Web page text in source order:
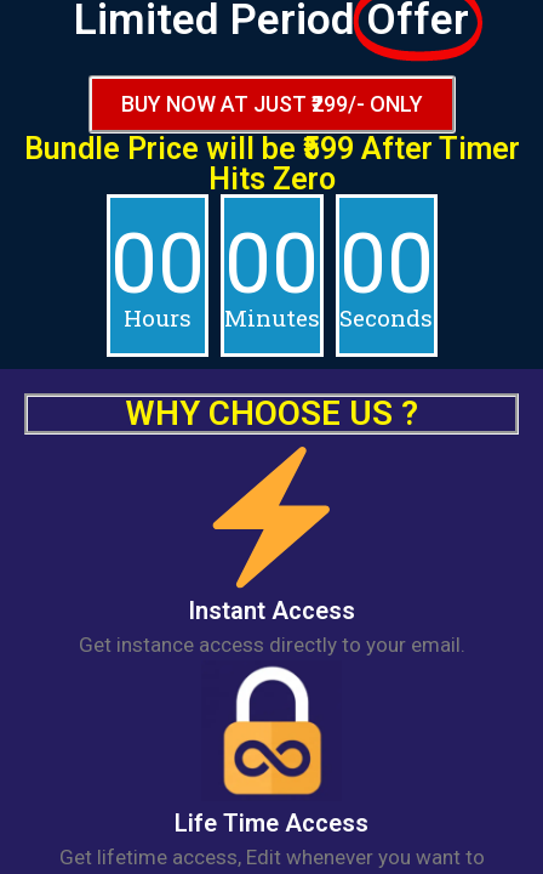
Limited PeriodOffer
BUY NOW AT JUST ₹299/- ONLY
Bundle Price will be ₹599 After Timer
Hits Zero
00
Hours
00
Minutes
00
Seconds
WHY CHOOSE US ?
Instant Access
Get instance access directly to your email.
Life Time Access
Get lifetime access, Edit whenever you want to